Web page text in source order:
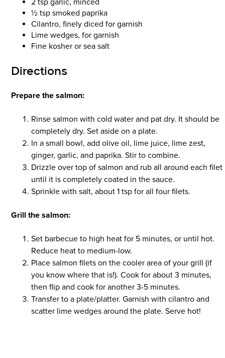
½ tsp smoked paprika
Cilantro, finely diced for garnish
Lime wedges, for garnish
Fine kosher or sea salt
Directions
Prepare the salmon:
Rinse salmon with cold water and pat dry. It should be
completely dry. Set aside on a plate.
In a small bowl, add olive oil, lime juice, lime zest,
ginger, garlic, and paprika. Stir to combine.
Drizzle over top of salmon and rub all around each filet
until it is completely coated in the sauce.
Sprinkle with salt, about 1 tsp for all four filets.
Grill the salmon:
Set barbecue to high heat for 5 minutes, or until hot.
Reduce heat to medium-low.
Place salmon filets on the cooler area of your grill (if
you know where that is!). Cook for about 3 minutes,
then flip and cook for another 3-5 minutes.
Transfer to a plate/platter. Garnish with cilantro and
scatter lime wedges around the plate. Serve hot!